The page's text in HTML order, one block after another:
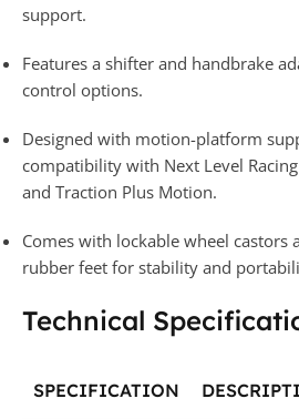
support.
Features a shifter and handbrake
control options.
Designed with motion-platform
compatibility with Next Level
and Traction Plus Motion.
Comes with lockable wheel castors
rubber feet for stability and
Technical
SPECIFICATION